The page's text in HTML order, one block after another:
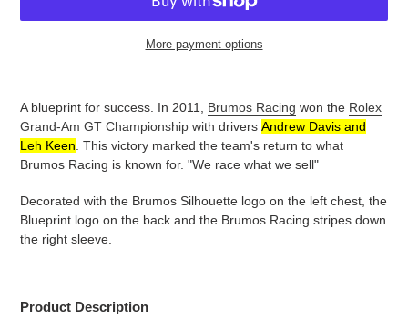
More payment options
your
cart
A blueprint for success. In 2011, Brumos Racing won the Rolex
Grand-Am GT Championship with drivers Andrew Davis and
Leh Keen This victory marked the team's return to what
Brumos Racing is known for. "We race what we sell"
Decorated with the Brumos Silhouette logo on the left chest, the
Blueprint logo on the back and the Brumos Racing stripes down
the right sleeve.
Product Description